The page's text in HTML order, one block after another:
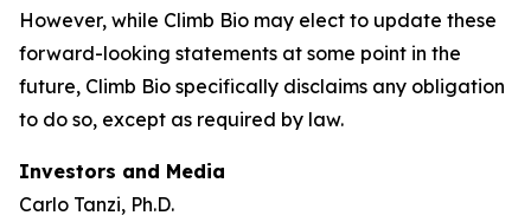
However, while Climb Bio may elect to update these
forward-looking statements at some point in the
future, Climb Bio specifically disclaims any obligation
to do so, except as required by law.
Investors and Media
Carlo Tanzi, Ph.D.